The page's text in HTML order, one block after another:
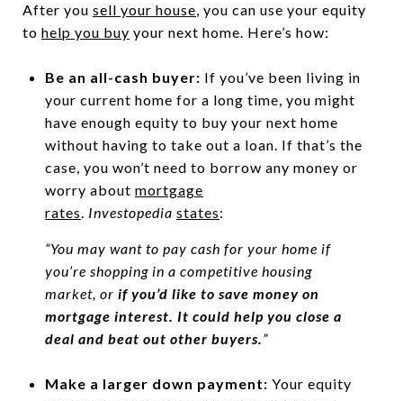
After you sell your house, you can use your equity
to help you buy your next home. Here’s how:
Be an all-cash buyer: If you’ve been living in
your current home for a long time, you might
have enough equity to buy your next home
without having to take out a loan. If that’s the
case, you won’t need to borrow any money or
worry about mortgage
rates. Investopedia states:
“You may want to pay cash for your home if
you’re shopping in a competitive housing
market, or if you’d like to save money on
mortgage interest. It could help you close a
deal and beat out other buyers.”
Make a larger down payment: Your equity